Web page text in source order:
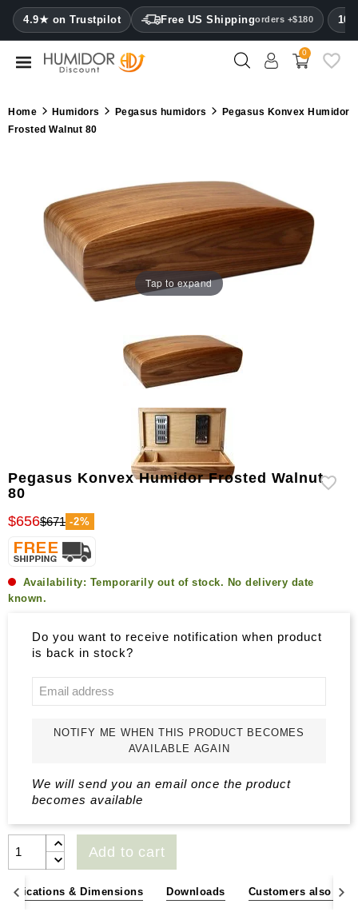
4.9★ on Trustpilot Free US Shippingorders +$180
CATEGORY
Humidors
Cutters
Humidifiers
0
Home Humidors Pegasus humidors
Pegasus Konvex Humidor
Frosted Walnut 80
Tap to expand
Pegasus Konvex Humidor Frosted Walnut
80
$656$671 -2%
Availability: Temporarily out of stock. No delivery date
known.
Do you want to receive notification when product
is back in stock?
NOTIFY ME WHEN THIS PRODUCT BECOMES
AVAILABLE AGAIN
We will send you an email once the product
becomes available
Add to cart
& Dimensions Downloads Customers also